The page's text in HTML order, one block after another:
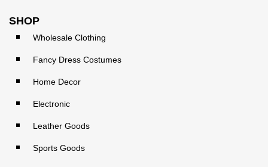
SHOP
Wholesale Clothing
Fancy Dress Costumes
Home Decor
Electronic
Leather Goods
Sports Goods